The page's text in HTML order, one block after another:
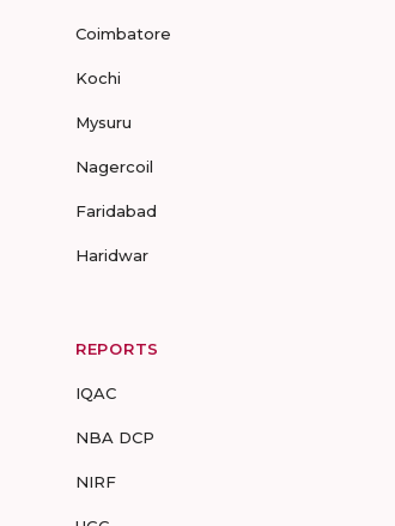
Coimbatore
Kochi
Mysuru
Nagercoil
Faridabad
Haridwar
REPORTS
IQAC
NBA DCP
NIRF